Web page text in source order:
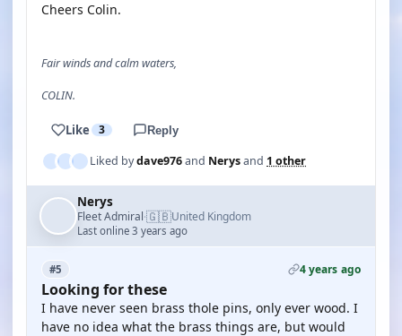
Cheers Colin.
Fair winds and calm waters,
COLIN.
Like 3 Reply
Liked bydave976and Nerysand 1 other
Nerys
Fleet Admiral·🇬🇧United Kingdom
Last online 3 years ago
#5 4 years ago
Looking for these
I have never seen brass thole pins, only ever wood. I
have no idea what the brass things are, but would